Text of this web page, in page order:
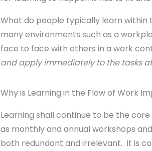
What do people typically learn within
many environments such as a
face to face with others in a work
and apply immediately to the tasks
Why is Learning in the Flow of Work
Learning shall continue to be the
as monthly and annual workshops
both redundant and irrelevant. It is